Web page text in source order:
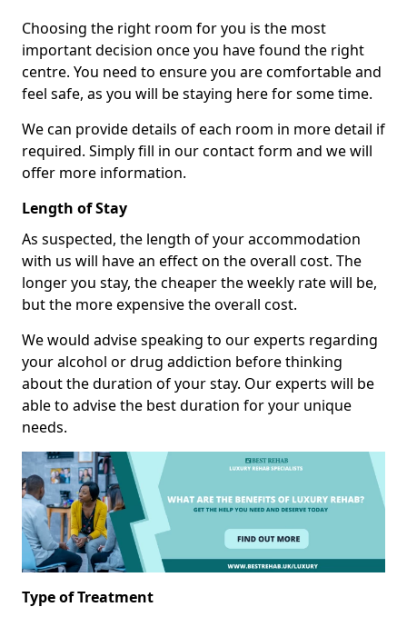
Choosing the right room for you is the most
important decision once you have found the right
centre. You need to ensure you are comfortable and
feel safe, as you will be staying here for some time.
We can provide details of each room in more detail if
required. Simply fill in our contact form and we will
offer more information.
Length of Stay
As suspected, the length of your accommodation
with us will have an effect on the overall cost. The
longer you stay, the cheaper the weekly rate will be,
but the more expensive the overall cost.
We would advise speaking to our experts regarding
your alcohol or drug addiction before thinking
about the duration of your stay. Our experts will be
able to advise the best duration for your unique
needs.
Type of Treatment